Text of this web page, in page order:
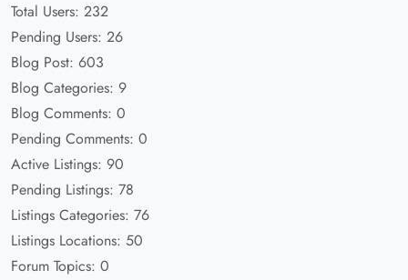
Total Users: 232
Pending Users: 26
Blog Post: 603
Blog Categories: 9
Blog Comments: 0
Pending Comments: 0
Active Listings: 90
Pending Listings: 78
Listings Categories: 76
Listings Locations: 50
Forum Topics: 0